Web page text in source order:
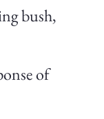
bush,
of